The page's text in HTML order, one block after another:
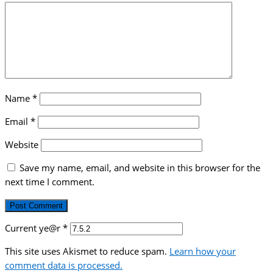
Name *
Email *
Website
Save my name, email, and website in this browser for the
next time I comment.
Current ye@r *
This site uses Akismet to reduce spam. Learn how your
comment data is processed.